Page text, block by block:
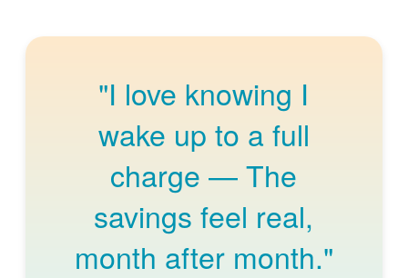
"I love knowing I
wake up to a full
charge
The
savings feel real,
month after month."